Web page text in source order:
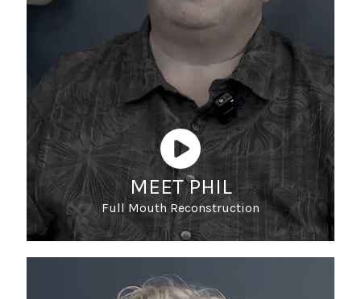
MEET PHIL
Full Mouth Reconstruction